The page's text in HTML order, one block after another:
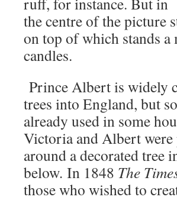
the centre of the picture
on top of which stands
candles.
Prince Albert is widely
trees into England, but
already used in some
Victoria and Albert
around a decorated tree
below. In 1848 The
those who wished to